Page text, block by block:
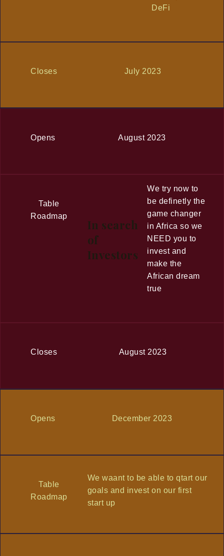
DeFi
Closes July 2023
Opens August 2023
Table
Roadmap
In search
of
Investors
We try now to
be definetly the
game changer
in Africa so we
NEED you to
invest and
make the
African dream
true
Closes August 2023
Opens December 2023
Table
Roadmap
We waant to be able to qtart our
goals and invest on our first
start up